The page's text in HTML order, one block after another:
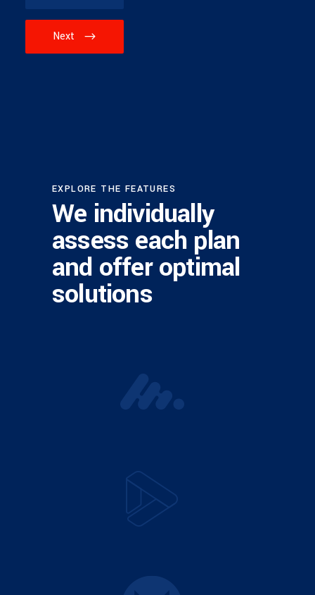
Next
EXPLORE THE FEATURES
We individually
assess each plan
and offer optimal
solutions